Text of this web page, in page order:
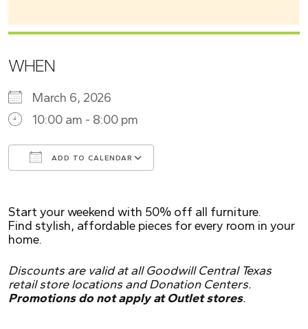
WHEN
March 6, 2026
10:00 am - 8:00 pm
ADD TO CALENDAR
Start your weekend with 50% off all furniture.
Find stylish, affordable pieces for every room in your
home.
Discounts are valid at all Goodwill Central Texas
retail store locations and Donation Centers.
Promotions do not apply at Outlet stores.